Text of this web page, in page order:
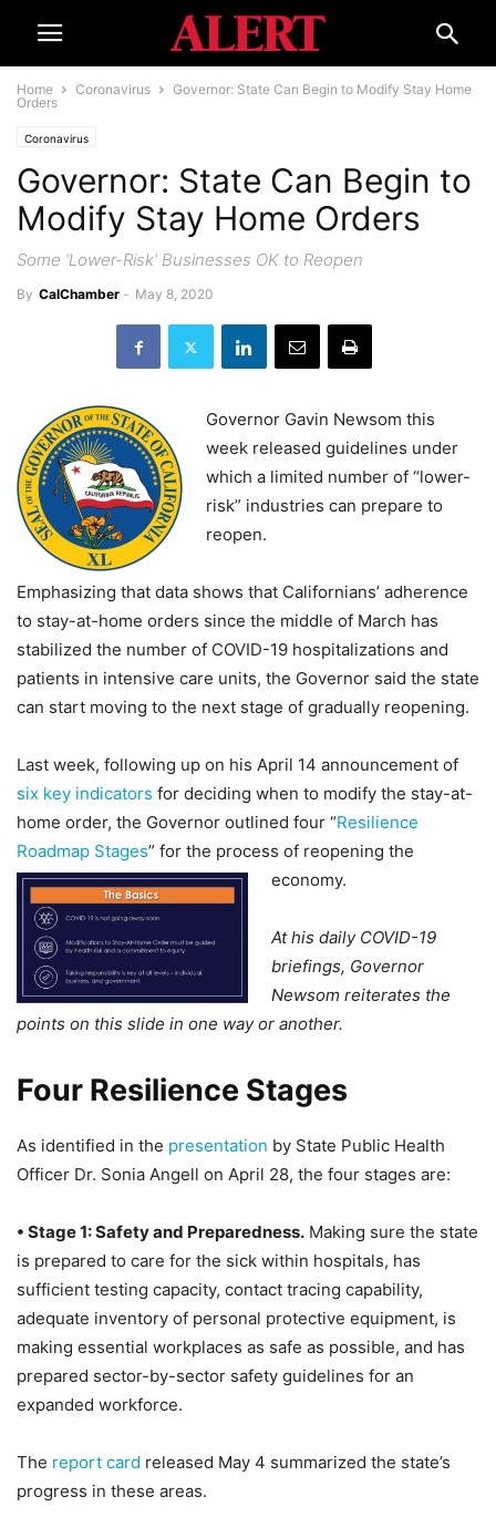
Home Coronavirus
Governor: State Can Begin to Modify Stay Home
Orders
Coronavirus
Governor: State Can Begin to
Modify Stay Home Orders
Some ‘Lower-Risk’ Businesses OK to Reopen
By CalChamber - May 8, 2020
Governor Gavin Newsom this
week released guidelines under
which a limited number of “lower-
risk” industries can prepare to
reopen.
Emphasizing that data shows that Californians’ adherence
to stay-at-home orders since the middle of March has
stabilized the number of COVID-19 hospitalizations and
patients in intensive care units, the Governor said the state
can start moving to the next stage of gradually reopening.
Last week, following up on his April 14 announcement of
six key indicators for deciding when to modify the stay-at-
home order, the Governor outlined four “Resilience
Roadmap Stages” for the process of reopening the
economy.
At his daily COVID-19
briefings, Governor
Newsom reiterates the
points on this slide in one way or another.
Four Resilience Stages
As identified in the presentation by State Public Health
Officer Dr. Sonia Angell on April 28, the four stages are:
• Stage 1: Safety and Preparedness. Making sure the state
is prepared to care for the sick within hospitals, has
sufficient testing capacity, contact tracing capability,
adequate inventory of personal protective equipment, is
making essential workplaces as safe as possible, and has
prepared sector-by-sector safety guidelines for an
expanded workforce.
The report card released May 4 summarized the state’s
progress in these areas.